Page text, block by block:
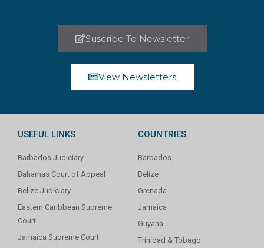
Suscribe To Newsletter
View Newsletters
USEFUL LINKS
Barbados Judiciary
Bahamas Court of Appeal
Belize Judiciary
Eastern Caribbean Supreme
Court
Jamaica Supreme Court
COUNTRIES
Barbados
Belize
Grenada
Jamaica
Guyana
Trinidad & Tobago